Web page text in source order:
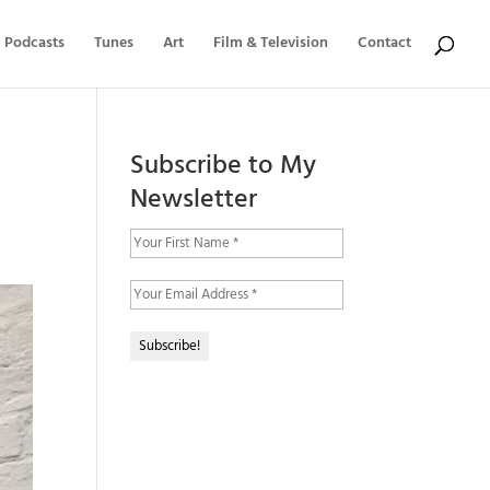
Podcasts Tunes Art Film & Television Contact
Subscribe to My
Newsletter